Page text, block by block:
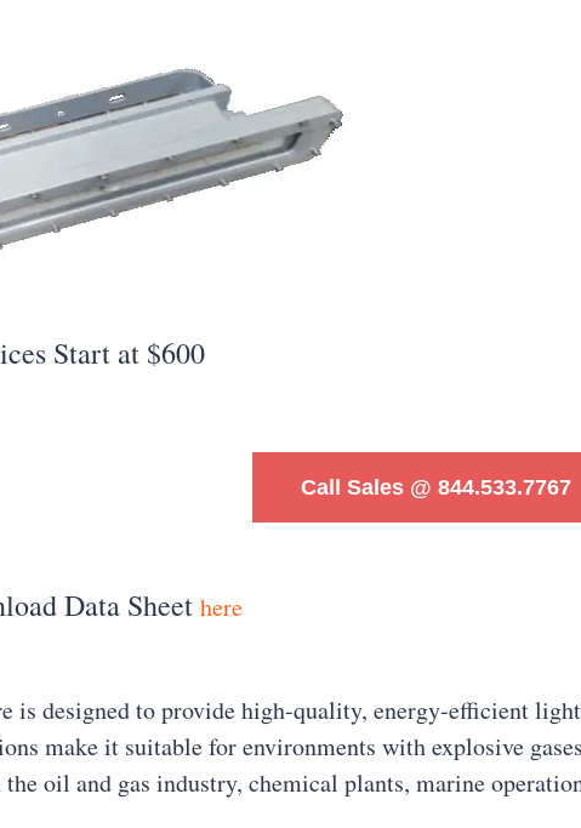
Start at $600
Call Sales @ 844.533.7767
Data Sheet here
designed to provide high-quality, energy-efficient
make it suitable for environments with explosive
oil and gas industry, chemical plants, marine